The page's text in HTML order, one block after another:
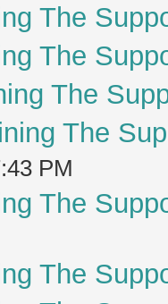
The
The
The
The
PM
The
The